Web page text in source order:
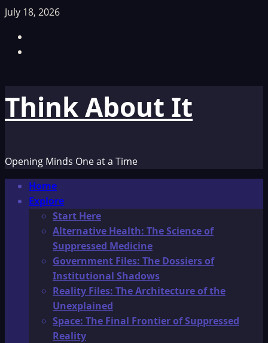
Skip
content
July 18, 2026
Think About It
Opening Minds One at a Time
Primary
Menu
Home
Explore
Start Here
Alternative Health: The Science of
Suppressed Medicine
Government Files: The Dossiers of
Institutional Shadows
Reality Files: The Architecture of the
Unexplained
Space: The Final Frontier of Suppressed
Reality